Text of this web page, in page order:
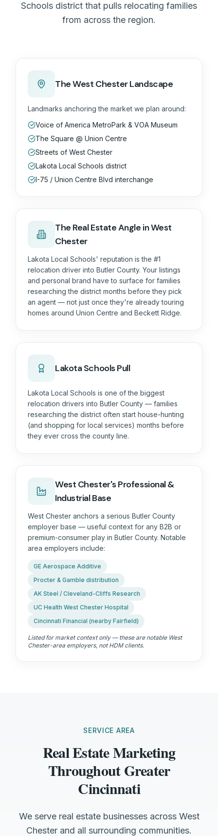
Schools district that pulls relocating families
from across the region.
The West Chester Landscape
Landmarks anchoring the market we plan around:
Voice of America MetroPark & VOA Museum
The Square @ Union Centre
Streets of West Chester
Lakota Local Schools district
I-75 / Union Centre Blvd interchange
The Real EstateAngle in West
Chester
Lakota Local Schools' reputation is the #1
relocation driver into Butler County. Your listings
and personal brand have to surface for families
researching the district months before they pick
an agent — not just once they're already touring
homes around Union Centre and Beckett Ridge.
Lakota Schools Pull
Lakota Local Schools is one of the biggest
relocation drivers into Butler County — families
researching the district often start house-hunting
(and shopping for local services) months before
they ever cross the county line.
West Chester's Professional &
Industrial Base
West Chester anchors a serious Butler County
employer base — useful context for any B2B or
premium-consumer play in Butler County. Notable
area employers include:
GE Aerospace Additive
Procter & Gamble distribution
AK Steel / Cleveland-Cliffs Research
UC Health West Chester Hospital
Cincinnati Financial (nearby Fairfield)
Listed for market context only — these are notable West
Chester-area employers, not HDM clients.
SERVICE AREA
Real Estate Marketing
Throughout Greater
Cincinnati
We serve real estate businesses across West
Chester and all surrounding communities.